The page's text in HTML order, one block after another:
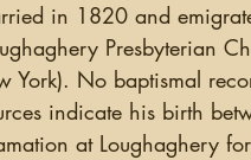
in 1820 and
Presbyterian
No baptismal
indicate his birth
at Loughaghery